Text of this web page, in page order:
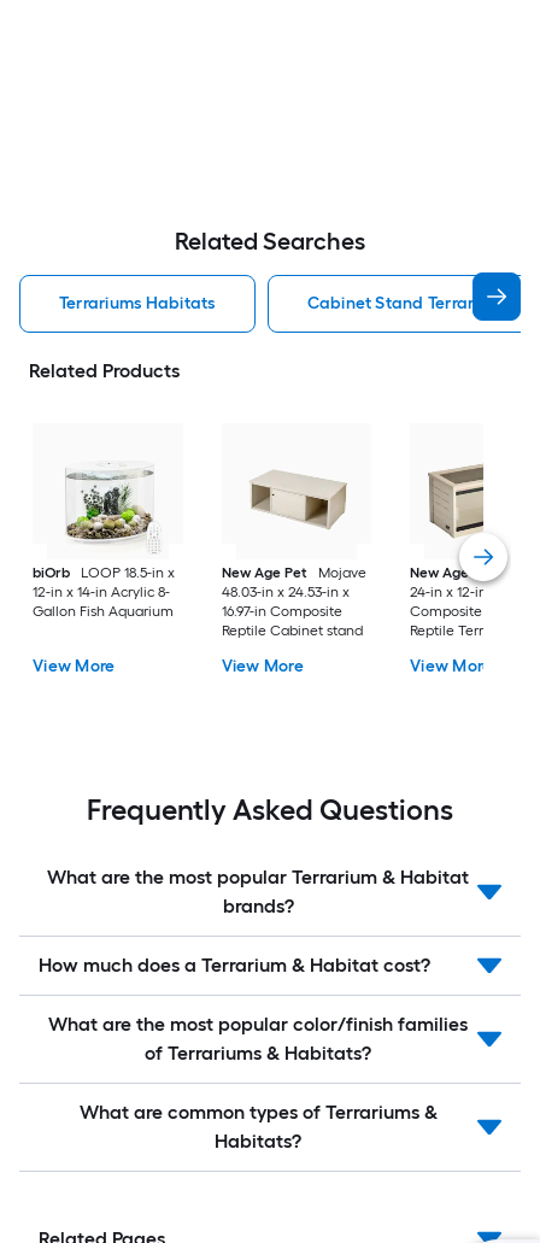
Related Searches
Terrariums Habitats Cabinet Stand Terrariums
Related Products
biOrb
LOOP 18.5-in x
12-in x 14-in Acrylic 8-
Gallon Fish Aquarium
View More
New Age Pet
Mojave
48.03-in x 24.53-in x
16.97-in Composite
Reptile Cabinet stand
View More
New Age Pet
24-in x 12-in x 12-in
Composite 15-
Reptile Terrarium
View More
Frequently Asked Questions
What are the most popular Terrarium & Habitat
brands?
How much does a Terrarium & Habitat cost?
What are the most popular color/finish families
of Terrariums & Habitats?
What are common types of Terrariums &
Habitats?